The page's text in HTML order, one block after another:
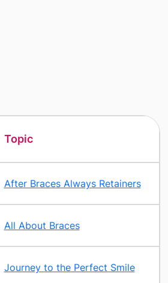
Topic
After Braces Always Retainers
All About Braces
Journey to the Perfect Smile